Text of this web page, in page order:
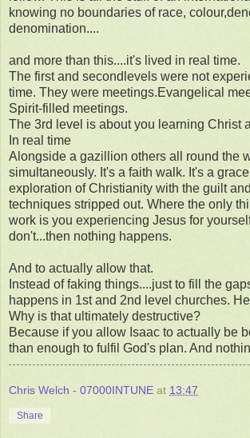
knowing no boundaries of race,
denomination....
and more than this....it's lived in real time.
The first and secondlevels were not
time. They were meetings.Evangelical
Spirit-filled meetings.
The 3rd level is about you learning Christ
In real time
Alongside a gazillion others all round the
simultaneously. It's a faith walk. It's a
exploration of Christianity with the guilt
techniques stripped out. Where the only
work is you experiencing Jesus for
don't...then nothing happens.
And to actually allow that.
Instead of faking things....just to fill the
happens in 1st and 2nd level churches.
Why is that ultimately destructive?
Because if you allow Isaac to actually be
than enough to fulfil God's plan. And
Chris Welch - 07000INTUNE at 13:47
Share